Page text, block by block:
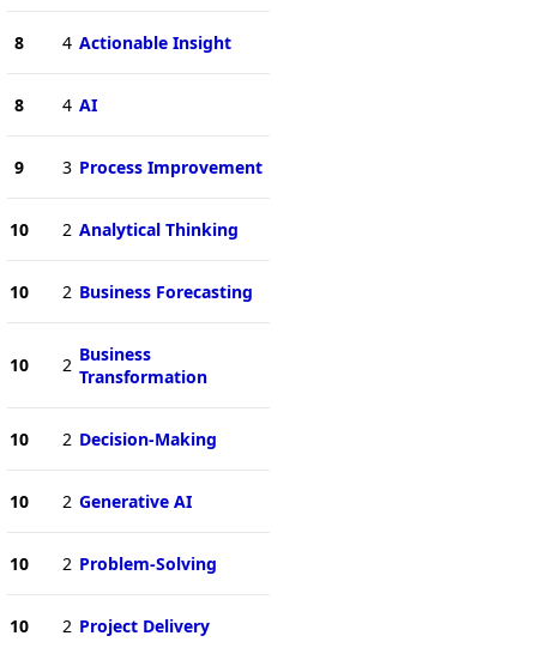
8 4 Actionable Insight
8 4 AI
9 3 Process Improvement
10 2 Analytical Thinking
10 2 Business Forecasting
10 2 Business
Transformation
10 2 Decision-Making
10 2 Generative AI
10 2 Problem-Solving
10 2 Project Delivery